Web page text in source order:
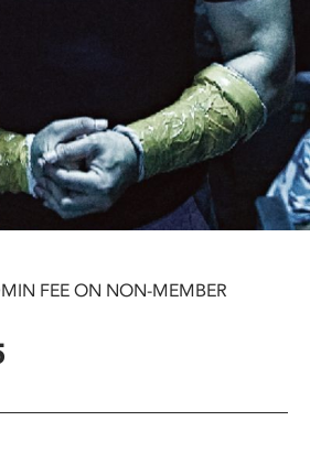
FEE ON NON-MEMBER